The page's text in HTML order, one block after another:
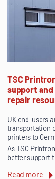
TSC
support
repair
UK end-users
transportation
printers to
As TSC
better support
Read more